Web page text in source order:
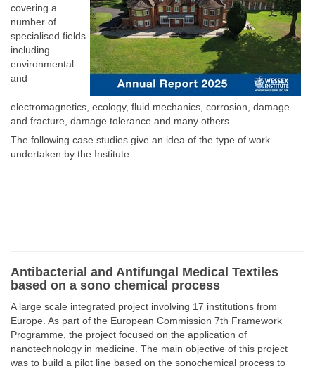
covering a
number of
specialised fields
including
environmental
and
electromagnetics, ecology, fluid mechanics, corrosion, damage
and fracture, damage tolerance and many others.
The following case studies give an idea of the type of work
undertaken by the Institute.
Antibacterial and Antifungal Medical Textiles
based on a sono chemical process
A large scale integrated project involving 17 institutions from
Europe. As part of the European Commission 7th Framework
Programme, the project focused on the application of
nanotechnology in medicine. The main objective of this project
was to build a pilot line based on the sonochemical process to